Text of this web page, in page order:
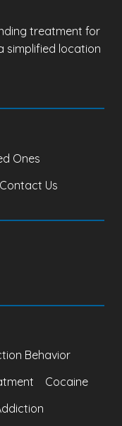
treatment for
simplified location
Ones
Contact Us
Behavior
Cocaine